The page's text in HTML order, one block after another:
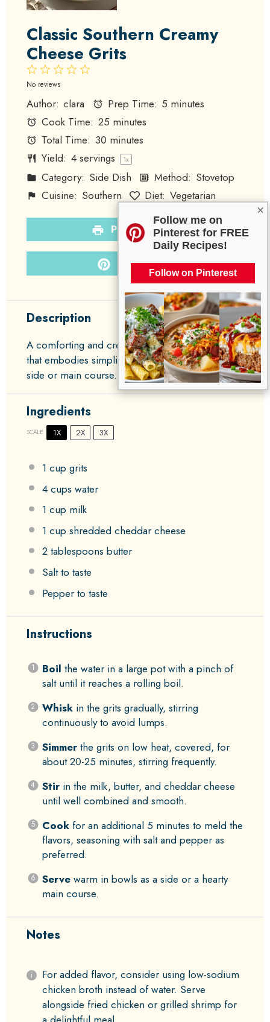
×
Follow me on
Pinterest for FREE
Daily Recipes!
Follow on Pinterest
Classic Southern Creamy
Cheese Grits
4
3
2
Stars
1
Star
No reviews
Author: clara Prep Time: 5 minutes
Cook Time: 25 minutes
Total Time: 30 minutes
Yield: 4servings 1x
Category: Side Dish Method: Stovetop
Cuisine: Southern Diet: Vegetarian
PRINT RECIPE
PIN RECIPE
Description
A comforting and creamy dish of cheese grits
that embodies simplicity and warmth, perfect as a
side or main course.
Ingredients
SCALE 1X 2X 3X
1 cup grits
4 cups water
1 cup milk
1 cup shredded cheddar cheese
2 tablespoons butter
Salt to taste
Pepper to taste
Instructions
Boil the water in a large pot with a pinch of
salt until it reaches a rolling boil.
Whiskin the grits gradually, stirring
continuously to avoid lumps.
Simmerthe grits on low heat, covered, for
about 20-25 minutes, stirring frequently.
Stirin the milk, butter, and cheddar cheese
until well combined and smooth.
Cookfor an additional 5 minutes to meld the
flavors, seasoning with salt and pepper as
preferred.
Servewarm in bowls as a side or a hearty
main course.
Notes
For added flavor, consider using low-sodium
chicken broth instead of water. Serve
alongside fried chicken or grilled shrimp for